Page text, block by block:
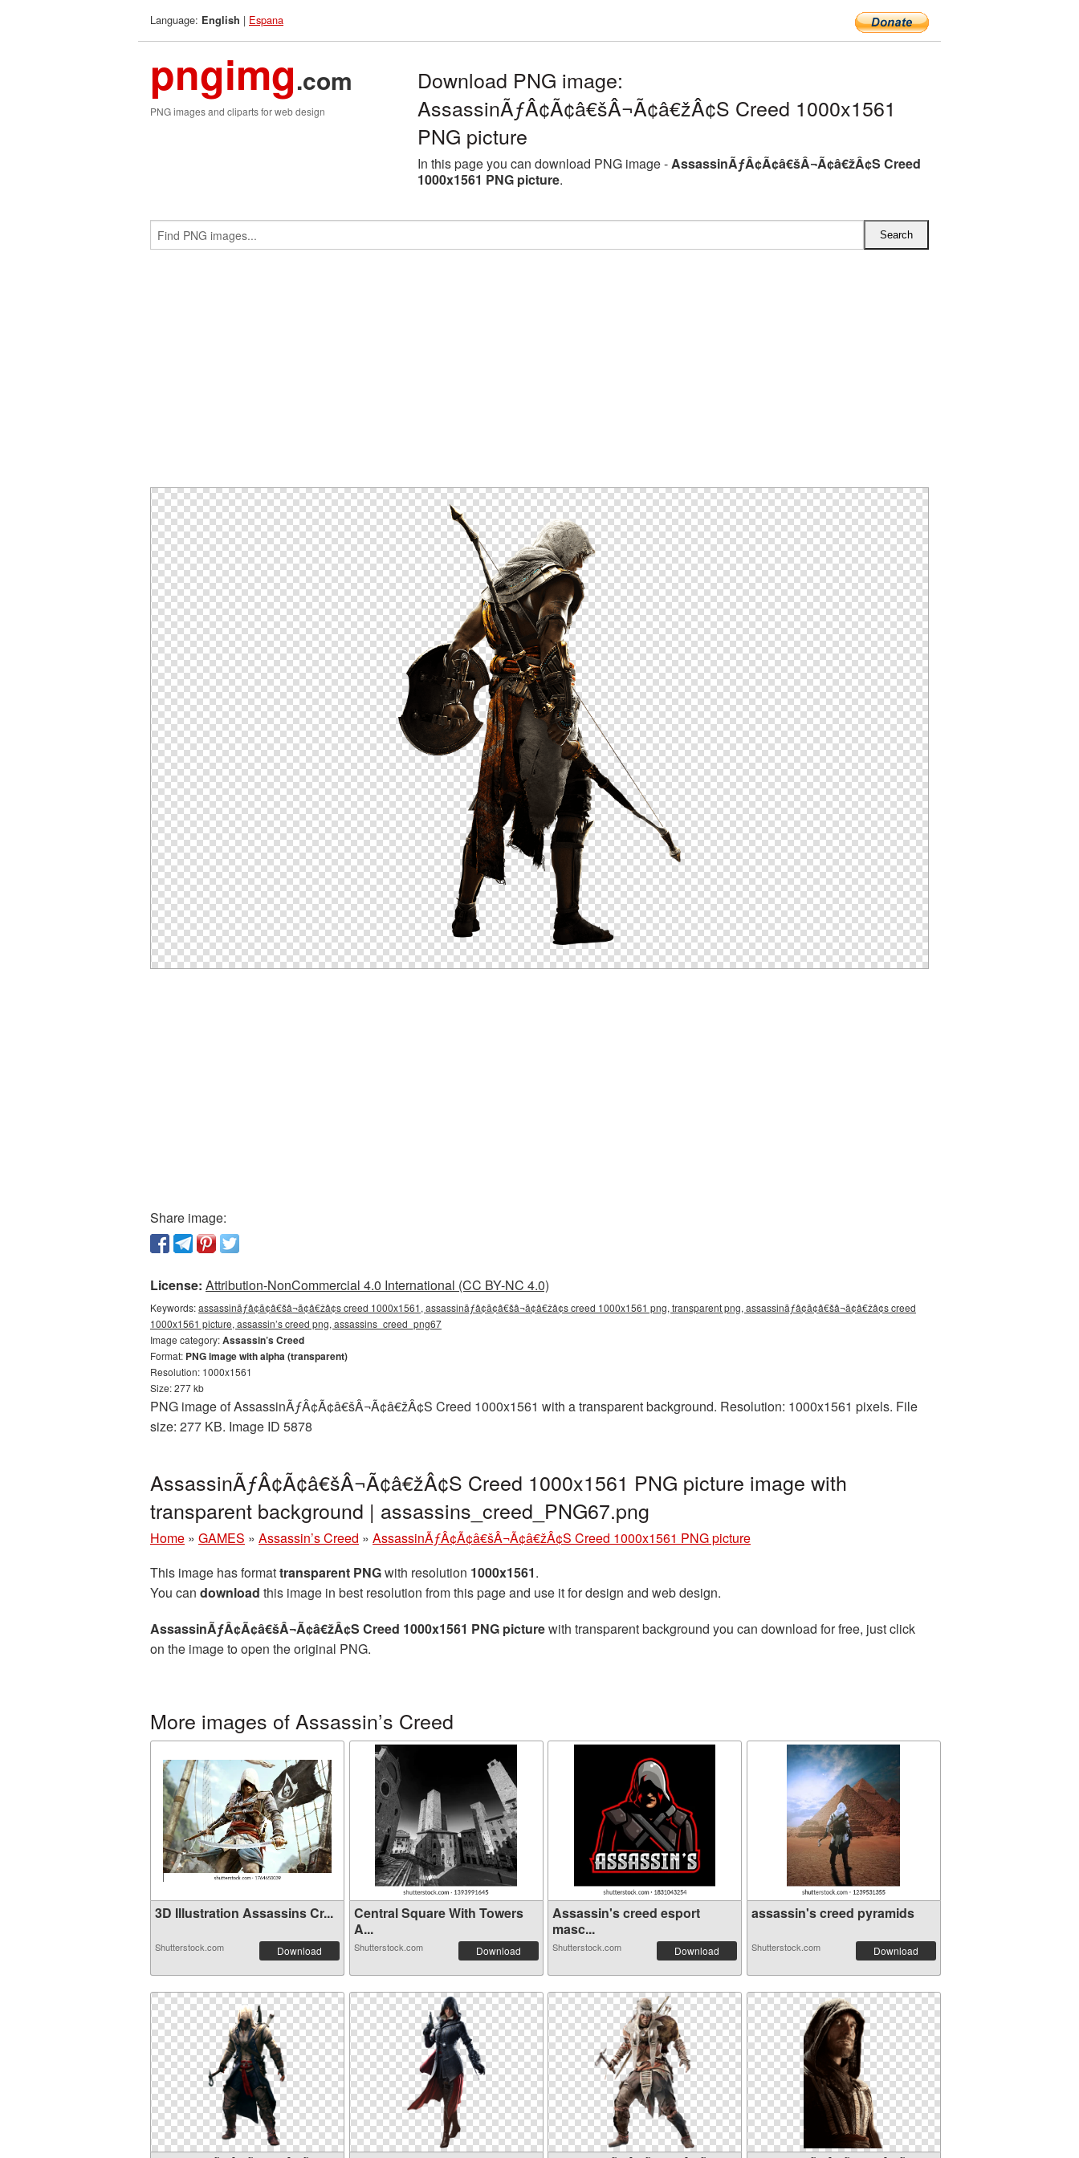
Language: English | Espana
pngimg.com
PNG images and cliparts for web design
Download PNG image:
AssassinÃƒÂ¢Ã¢â€šÂ¬Ã¢â€žÂ¢S Creed 1000x1561
PNG picture
In this page you can download PNG image -AssassinÃƒÂ¢Ã¢â€šÂ¬Ã¢â€žÂ¢S Creed
1000x1561 PNG picture.
Share image:
License: Attribution-NonCommercial 4.0 International (CC BY-NC 4.0)
Keywords:assassinãƒâ¢ã¢â€šâ¬ã¢â€žâ¢s creed 1000x1561, assassinãƒâ¢ã¢â€šâ¬ã¢â€žâ¢s creed 1000x1561 png, transparent png, assassinãƒâ¢ã¢â€šâ¬ã¢â€žâ¢s creed
1000x1561 picture, assassin’s creed png, assassins_creed_png67
Image category:Assassin’s Creed
Format: PNG image with alpha (transparent)
Resolution: 1000x1561
Size: 277 kb
PNG image of AssassinÃƒÂ¢Ã¢â€šÂ¬Ã¢â€žÂ¢S Creed 1000x1561 with a transparent background. Resolution: 1000x1561 pixels. File
size: 277 KB. Image ID 5878
AssassinÃƒÂ¢Ã¢â€šÂ¬Ã¢â€žÂ¢S Creed 1000x1561 PNG picture image with
transparent background | assassins_creed_PNG67.png
Home » GAMES » Assassin’s Creed » AssassinÃƒÂ¢Ã¢â€šÂ¬Ã¢â€žÂ¢S Creed 1000x1561 PNG picture
This image has formattransparent PNGwith resolution 1000x1561.
You can download this image in best resolution from this page and use it for design and web design.
AssassinÃƒÂ¢Ã¢â€šÂ¬Ã¢â€žÂ¢S Creed 1000x1561 PNG picturewith transparent background you can download for free, just click
on the image to open the original PNG.
More images of Assassin’s Creed
3D Illustration Assassins Cr...
Shutterstock.com Download
Central Square With Towers
A...
Shutterstock.com Download
Assassin's creed esport
masc...
Shutterstock.com Download
assassin's creed pyramids
Shutterstock.com Download